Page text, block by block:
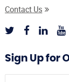
Contact Us
Sign Up for